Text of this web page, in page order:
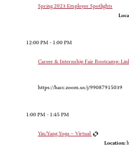
Spring 2023 Employer Spotlights
12:00 PM - 1:00 PM
Career & Internship Fair Bootcamp:
https://hacc.zoom.us/j/99087915039
1:00 PM - 1:45 PM
Yin/Yang Yoga – Virtual
Location: